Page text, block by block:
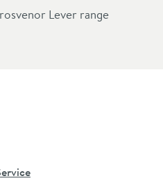
Lever range